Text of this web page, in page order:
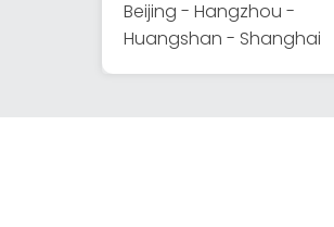
Beijing - Hangzhou -
Huangshan - Shanghai